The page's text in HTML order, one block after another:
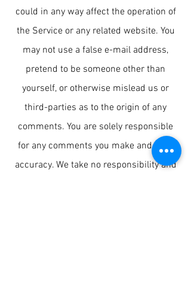
could in any way affect the operation of
the Service or any related website. You
may not use a false e-mail address,
pretend to be someone other than
yourself, or otherwise mislead us or
third-parties as to the origin of any
comments. You are solely responsible
for any comments you make and their
accuracy. We take no responsibility and